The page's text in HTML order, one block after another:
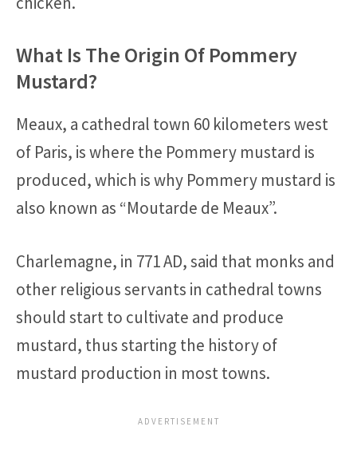
What Is The Origin Of Pommery
Mustard?
Meaux, a cathedral town 60 kilometers west
of Paris, is where the Pommery mustard is
produced, which is why Pommery mustard is
also known as “Moutarde de Meaux”.
Charlemagne, in 771 AD, said that monks and
other religious servants in cathedral towns
should start to cultivate and produce
mustard, thus starting the history of
mustard production in most towns.